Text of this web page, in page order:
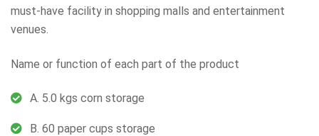
must-have facility in shopping malls and entertainment
venues.
Name or function of each part of the product
A. 5.0 kgs corn storage
B. 60 paper cups storage